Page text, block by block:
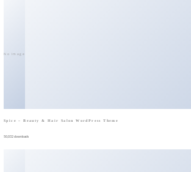
No Image
Spice – Beauty & Hair Salon WordPress Theme
50,032 downloads